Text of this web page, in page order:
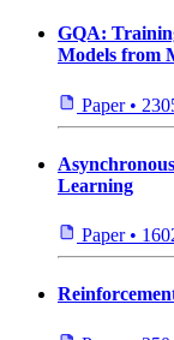
GQA:
Models from
Paper •
Learning
Paper •